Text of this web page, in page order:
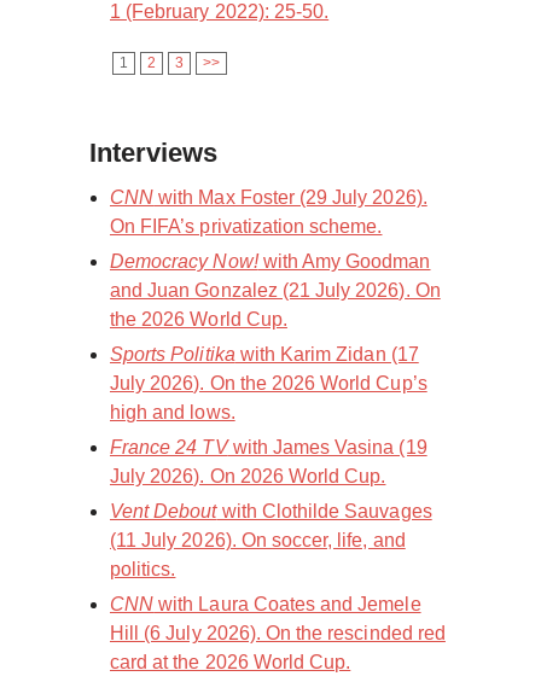
1 (February 2022): 25-50.
1 2 3 >>
Interviews
CNN with Max Foster (29 July 2026).
On FIFA’s privatization scheme.
Democracy Now!with Amy Goodman
and Juan Gonzalez (21 July 2026). On
the 2026 World Cup.
Sports Politika with Karim Zidan (17
July 2026). On the 2026 World Cup’s
high and lows.
France 24 TVwith James Vasina (19
July 2026). On 2026 World Cup.
Vent Deboutwith Clothilde Sauvages
(11 July 2026). On soccer, life, and
politics.
CNN with Laura Coates and Jemele
Hill (6 July 2026). On the rescinded red
card at the 2026 World Cup.